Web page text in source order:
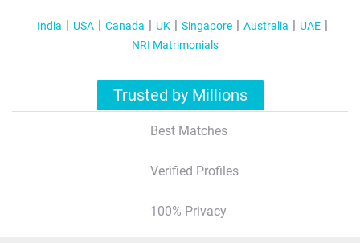
India USA Canada UK Singapore Australia
UAE
NRI Matrimonials
Trusted by Millions
Best Matches
Verified Profiles
100% Privacy